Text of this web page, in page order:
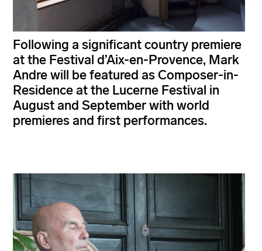
Following a significant country premiere
at the Festival d’Aix-en-Provence, Mark
Andre will be featured as Composer-in-
Residence at the Lucerne Festival in
August and September with world
premieres and first performances.